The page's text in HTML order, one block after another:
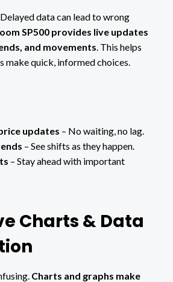
data can lead to wrong
SP500 provides live updates
and movements. This helps
make quick, informed choices.
updates – No waiting, no lag.
– See shifts as they happen.
– Stay ahead with important
Charts & Data
Charts and graphs make